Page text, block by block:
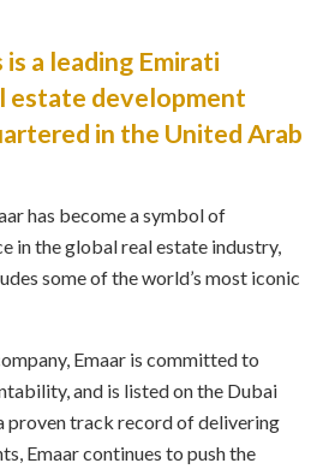
a leading Emirati
estate development
in the United Arab
has become a symbol of
in the global real estate industry,
some of the world’s most iconic
Emaar is committed to
and is listed on the Dubai
proven track record of delivering
Emaar continues to push the